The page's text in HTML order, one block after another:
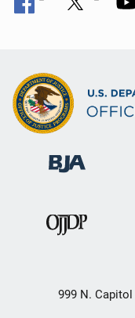
999 N. Capitol